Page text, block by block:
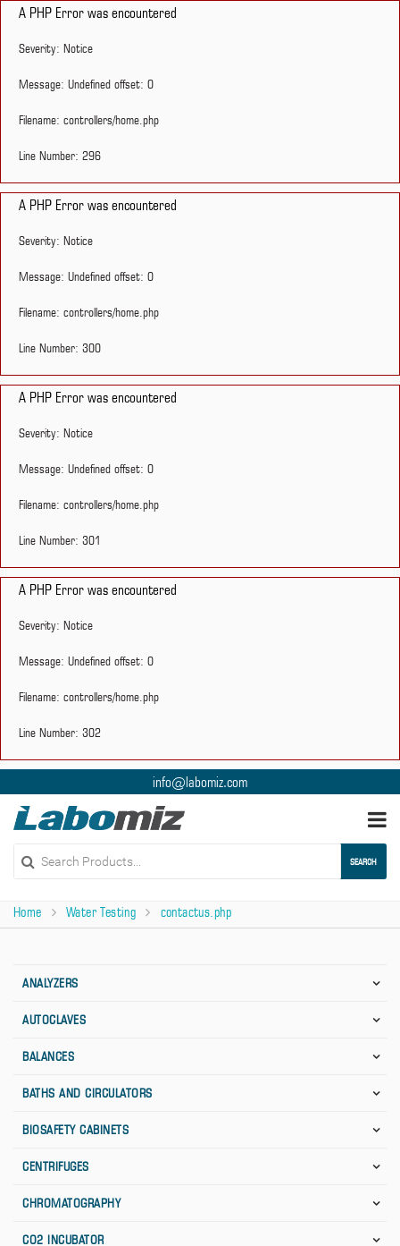
A PHP Error was encountered
Severity: Notice
Message: Undefined offset: 0
Filename: controllers/home.php
Line Number: 296
A PHP Error was encountered
Severity: Notice
Message: Undefined offset: 0
Filename: controllers/home.php
Line Number: 300
A PHP Error was encountered
Severity: Notice
Message: Undefined offset: 0
Filename: controllers/home.php
Line Number: 301
A PHP Error was encountered
Severity: Notice
Message: Undefined offset: 0
Filename: controllers/home.php
Line Number: 302
info@labomiz.com
SEARCH
Home Water Testing contactus.php
ANALYZERS
AUTOCLAVES
BALANCES
BATHS AND CIRCULATORS
BIOSAFETY CABINETS
CENTRIFUGES
CHROMATOGRAPHY
CO2 INCUBATOR